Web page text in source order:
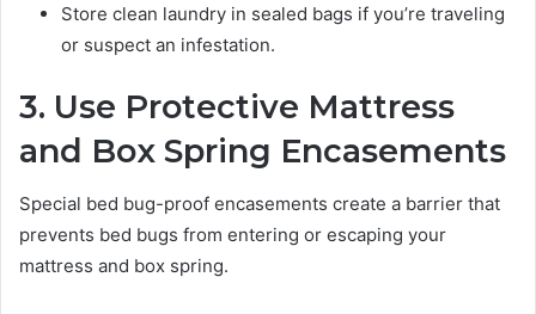
Store clean laundry in sealed bags if you’re traveling
or suspect an infestation.
3. Use Protective Mattress
and Box Spring Encasements
Special bed bug-proof encasements create a barrier that
prevents bed bugs from entering or escaping your
mattress and box spring.